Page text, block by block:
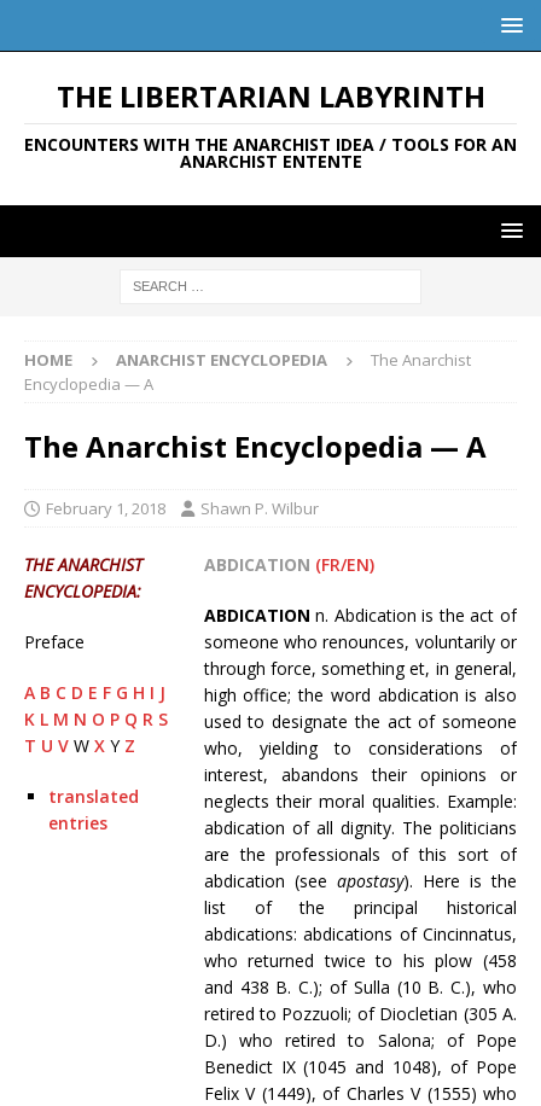
THE LIBERTARIAN LABYRINTH
ENCOUNTERS WITH THE ANARCHIST IDEA / TOOLS FOR AN
ANARCHIST ENTENTE
HOME ANARCHIST ENCYCLOPEDIA
The Anarchist
Encyclopedia — A
The Anarchist Encyclopedia — A
February 1, 2018 Shawn P. Wilbur
THE ANARCHIST
ENCYCLOPEDIA:
Preface
A B C D E F G H I J
K L M N O P Q R S
T U V W X Y Z
translated
entries
ABDICATION (FR/EN)
ABDICATIONn. Abdication is the act of
someone who renounces, voluntarily or
through force, something et, in general,
high office; the word abdication is also
used to designate the act of someone
who, yielding to considerations of
interest, abandons their opinions or
neglects their moral qualities. Example:
abdication of all dignity. The politicians
are the professionals of this sort of
abdication (see apostasy). Here is the
list of the principal historical
abdications: abdications of Cincinnatus,
who returned twice to his plow (458
and 438 B. C.); of Sulla (10 B. C.), who
retired to Pozzuoli; of Diocletian (305 A.
D.) who retired to Salona; of Pope
Benedict IX (1045 and 1048), of Pope
Felix V (1449), of Charles V (1555) who